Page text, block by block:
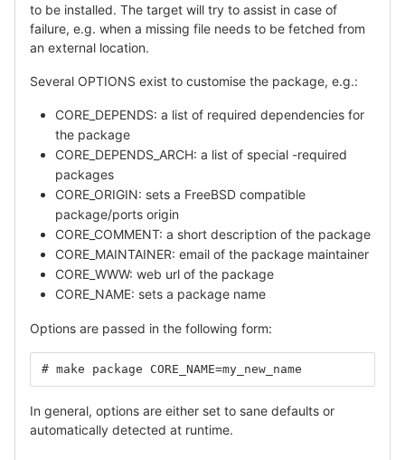
to be installed. The target will try to assist in case of
failure, e.g. when a missing file needs to be fetched from
an external location.
Several OPTIONS exist to customise the package, e.g.:
CORE_DEPENDS: a list of required dependencies for
the package
CORE_DEPENDS_ARCH: a list of special -required
packages
CORE_ORIGIN: sets a FreeBSD compatible
package/ports origin
CORE_COMMENT: a short description of the package
CORE_MAINTAINER: email of the package maintainer
CORE_WWW: web url of the package
CORE_NAME: sets a package name
Options are passed in the following form:
# make package CORE_NAME=my_new_name
In general, options are either set to sane defaults or
automatically detected at runtime.